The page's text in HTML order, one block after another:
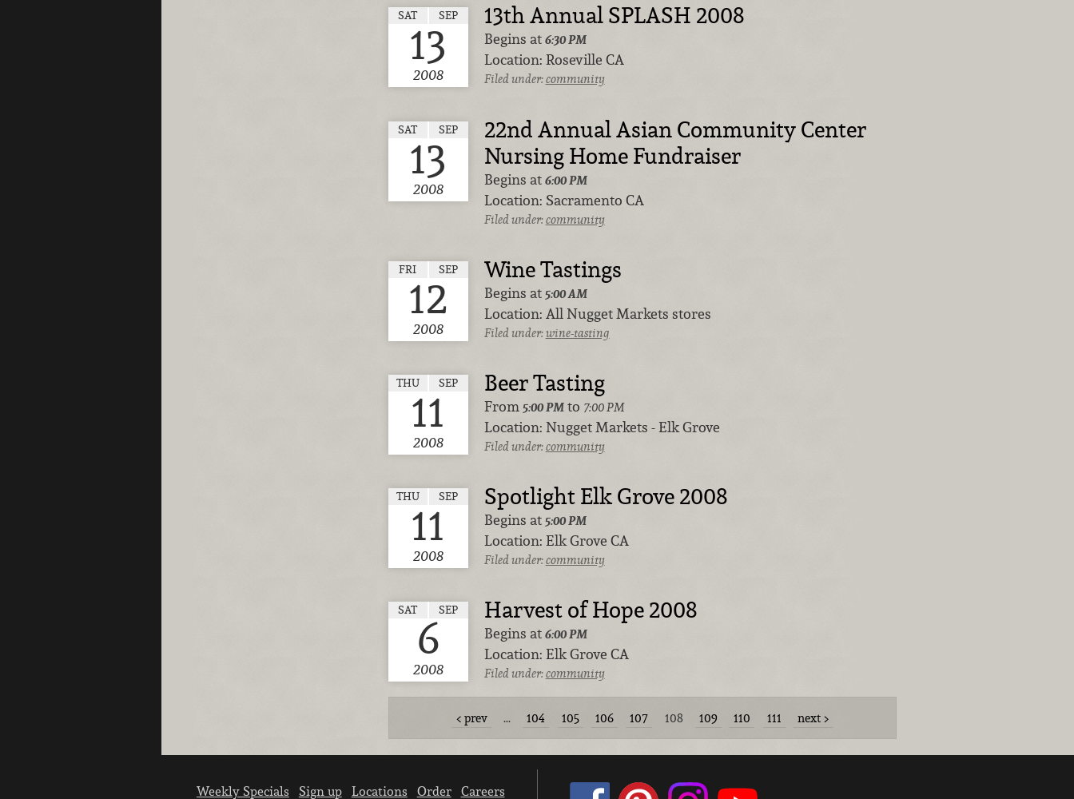
SAT SEP
13
2008
13th Annual SPLASH 2008
Begins at 6:30 PM
Location: Roseville CA
Filed under:community
SAT SEP
13
2008
22nd Annual Asian Community Center
Nursing Home Fundraiser
Begins at 6:00 PM
Location: Sacramento CA
Filed under:community
FRI SEP
12
2008
Wine Tastings
Begins at 5:00 AM
Location: All Nugget Markets stores
Filed under:wine-tasting
THU SEP
11
2008
Beer Tasting
From 5:00 PMto 7:00 PM
Location: Nugget Markets - Elk Grove
Filed under:community
THU SEP
11
2008
Spotlight Elk Grove 2008
Begins at 5:00 PM
Location: Elk Grove CA
Filed under:community
SAT SEP
6
2008
Harvest of Hope 2008
Begins at 6:00 PM
Location: Elk Grove CA
Filed under:community
prev … 104 105 106 107 108 109 110 111 next
Weekly Specials Sign up Locations Order Careers